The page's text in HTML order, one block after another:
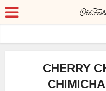
CHERRY